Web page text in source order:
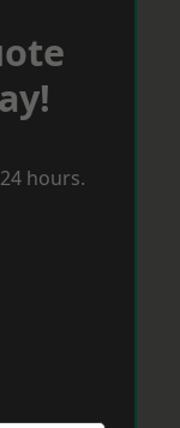
hours.